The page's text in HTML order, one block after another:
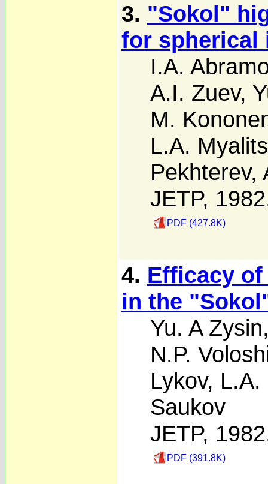
3. "Sokol"
for spherical
I.A.
A.I. Zuev,
M.
L.A.
Pekhterev,
JETP,
PDF (427.8K)
4. Efficacy
in the
Yu. A Zysin
N.P.
Lykov, L.A.
Saukov
JETP,
PDF (391.8K)